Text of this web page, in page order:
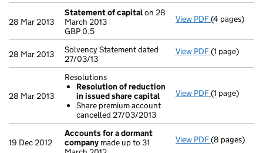
28 Mar 2013
Statement of capitalon 28
March 2013
GBP 0.5
View PDF Statement
- link opens in
(4 pages)
28 Mar 2013
Solvency Statement dated
27/03/13
View PDF Solvency
(1 page)
28 Mar 2013
Resolutions
Resolution of reduction
in issued share capital
Share premium account
cancelled 27/03/2013
View PDF Resolutions
- link opens in
(1 page)
19 Dec 2012
Accounts for a dormant
company made up to 31
View PDF Accounts
(8 pages)